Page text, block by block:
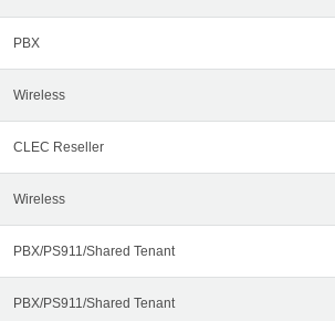
PBX
Wireless
CLEC Reseller
Wireless
PBX/PS911/Shared Tenant
PBX/PS911/Shared Tenant